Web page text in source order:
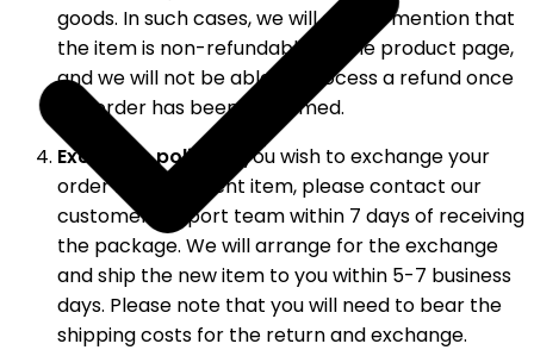
goods. In such cases, we will clearly mention that
the item is non-refundable on the product page,
and we will not be able to process a refund once
the order has been confirmed.
Exchange policy:
If you wish to exchange your
order for a different item, please contact our
customer support team within 7 days of receiving
the package. We will arrange for the exchange
and ship the new item to you within 5-7 business
days. Please note that you will need to bear the
shipping costs for the return and exchange.